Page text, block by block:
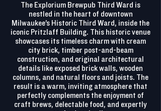
The Explorium Brewpub Third Ward is
nestled in the heart of downtown
Milwaukee’s Historic Third Ward, inside the
iconic Pritzlaff Building. This historic venue
showcases its timeless charm with cream
city brick, timber post-and-beam
construction, and original architectural
details like exposed brick walls, wooden
columns, and natural floors and joists. The
result is a warm, inviting atmosphere that
perfectly complements the enjoyment of
craft brews, delectable food, and expertly